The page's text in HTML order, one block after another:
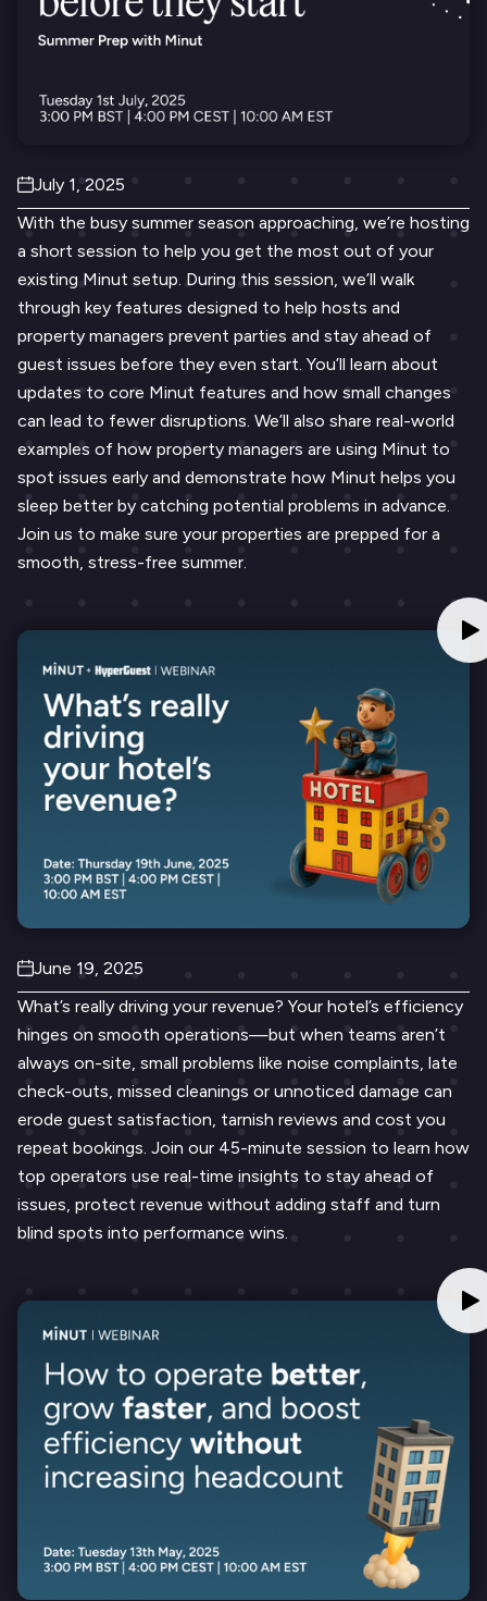
July 1, 2025
With the busy summer season approaching, we’re hosting
a short session to help you get the most out of your
existing Minut setup. During this session, we’ll walk
through key features designed to help hosts and
property managers prevent parties and stay ahead of
guest issues before they even start. You’ll learn about
updates to core Minut features and how small changes
can lead to fewer disruptions. We’ll also share real-world
examples of how property managers are using Minut to
spot issues early and demonstrate how Minut helps you
sleep better by catching potential problems in advance.
Join us to make sure your properties are prepped for a
smooth, stress-free summer.
June 19, 2025
What’s really driving your revenue? Your hotel’s efficiency
hinges on smooth operations—but when teams aren’t
always on-site, small problems like noise complaints, late
check-outs, missed cleanings or unnoticed damage can
erode guest satisfaction, tarnish reviews and cost you
repeat bookings. Join our 45-minute session to learn how
top operators use real-time insights to stay ahead of
issues, protect revenue without adding staff and turn
blind spots into performance wins.